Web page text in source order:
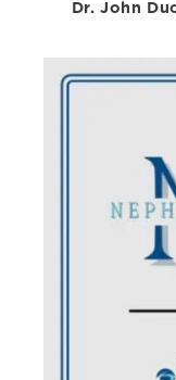
Dr. John